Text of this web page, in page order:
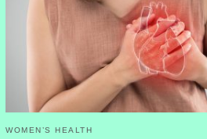
WOMEN’S HEALTH